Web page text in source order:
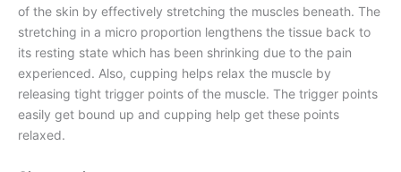
of the skin by effectively stretching the muscles beneath. The
stretching in a micro proportion lengthens the tissue back to
its resting state which has been shrinking due to the pain
experienced. Also, cupping helps relax the muscle by
releasing tight trigger points of the muscle. The trigger points
easily get bound up and cupping help get these points
relaxed.